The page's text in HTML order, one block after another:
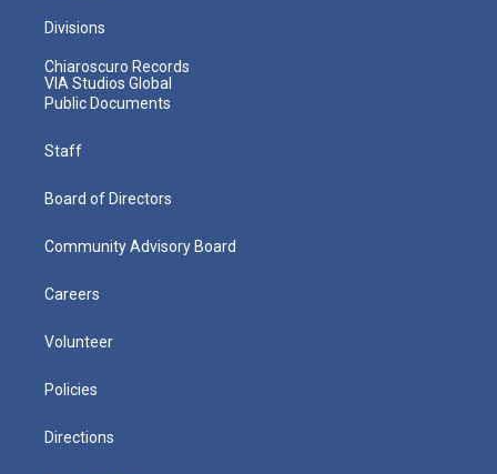
Divisions
Chiaroscuro Records
VIA Studios Global
Public Documents
Staff
Board of Directors
Community Advisory Board
Careers
Volunteer
Policies
Directions